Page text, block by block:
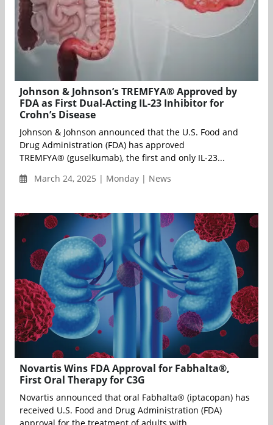
Johnson & Johnson’s TREMFYA® Approved by
FDA as First Dual-Acting IL-23 Inhibitor for
Crohn’s Disease
Johnson & Johnson announced that the U.S. Food and
Drug Administration (FDA) has approved
TREMFYA® (guselkumab), the first and only IL-23...
March 24, 2025 | Monday | News
Novartis Wins FDA Approval for Fabhalta®,
First Oral Therapy for C3G
Novartis announced that oral Fabhalta® (iptacopan) has
received U.S. Food and Drug Administration (FDA)